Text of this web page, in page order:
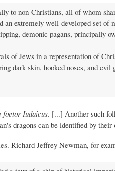
to non-Christians, all of whom
extremely well-developed set
demonic pagans, principally
of Jews in a representation of
dark skin, hooked noses, and
foetor Iudaicus. [...] Another such
dragons can be identified by their
Richard Jeffrey Newman, for